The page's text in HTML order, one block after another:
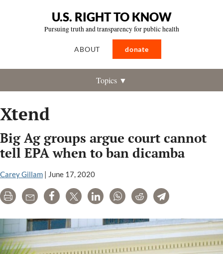
U.S. RIGHT TO KNOW
Pursuing truth and transparency for public health
ABOUT donate
Topics ▼
Xtend
Big Ag groups argue court cannot
tell EPA when to ban dicamba
Carey Gillam | June 17, 2020
Print Email Share Tweet LinkedInWhatsAppRedditTelegram